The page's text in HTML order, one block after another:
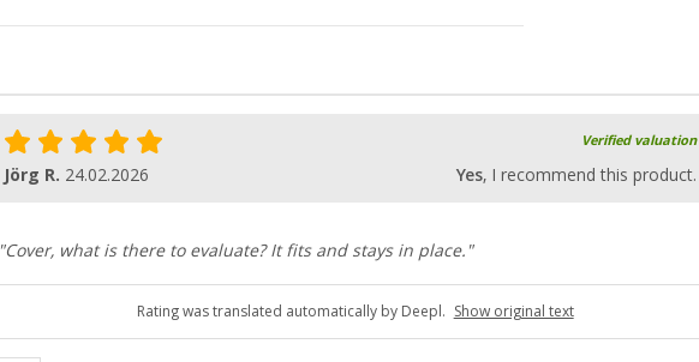
Verified valuation
Jörg R. 24.02.2026 Yes, I recommend this product.
"Cover, what is there to evaluate? It fits and stays in place."
Rating was translated automatically by Deepl. Show original text